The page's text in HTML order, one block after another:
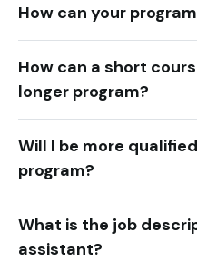
How can your
How can a short
longer program?
Will I be more
program?
What is the job
assistant?